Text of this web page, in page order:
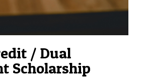
/ Dual
Scholarship